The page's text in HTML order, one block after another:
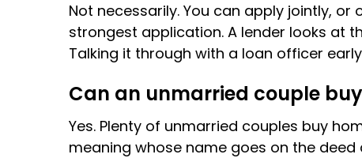
Not necessarily. You can apply jointly,
strongest application. A lender looks at
Talking it through with a loan officer
Can an unmarried couple
Yes. Plenty of unmarried couples buy
meaning whose name goes on the